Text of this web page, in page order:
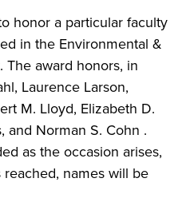
honor a particular faculty
in the Environmental &
The award honors, in
Laurence Larson,
M. Lloyd, Elizabeth D.
and Norman S. Cohn .
as the occasion arises,
names will be